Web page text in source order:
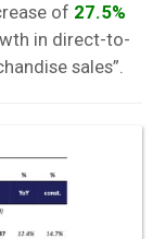
of 27.5%
in direct-to-
sales”.